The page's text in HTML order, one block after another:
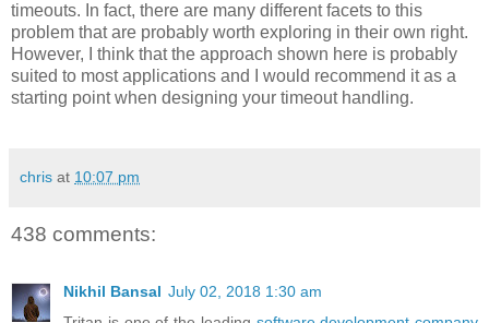
timeouts. In fact, there are many different facets to this
problem that are probably worth exploring in their own right.
However, I think that the approach shown here is probably
suited to most applications and I would recommend it as a
starting point when designing your timeout handling.
chris at 10:07 pm
438 comments:
Nikhil Bansal July 02, 2018 1:30 am